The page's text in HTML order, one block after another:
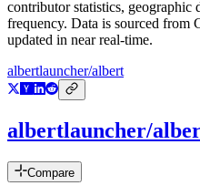
contributor statistics, geographic
frequency. Data is sourced from
updated in near real-time.
albertlauncher/albert
albertlauncher/
Compare